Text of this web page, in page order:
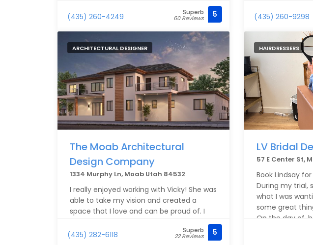
a hard time with my legs and ankles, after
the massage here, I was able to get back
out and be active while on my spring
break.
Highly recommend. Wish I had enough
time for another one before leaving.
(435) 260-4249 Superb
60 Reviews 5
effective. I’m
going back!
(435) 260-9298
ARCHITECTURAL DESIGNER
The Moab Architectural
Design Company
1334 Murphy Ln, Moab Utah 84532
I really enjoyed working with Vicky! She was
able to take my vision and created a
space that I love and can be proud of. I
thoughtful and competent designs.
(435) 282-6118 Superb
22 Reviews 5
HAIRDRESSERS
LV Bridal
57 E Center St,
Book Lindsay
During my trial,
what I was
some great
On the day of,
completed
moms and me